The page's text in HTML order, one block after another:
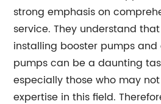
strong emphasis on
service. They understand
installing booster pumps
pumps can be a daunting
especially those who may
expertise in this field.